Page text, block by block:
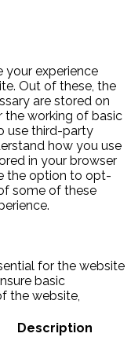
your experience
Out of these, the
are stored on
the working of basic
use third-party
how you use
in your browser
the option to opt-
some of these
for the website
basic
the website,
Description